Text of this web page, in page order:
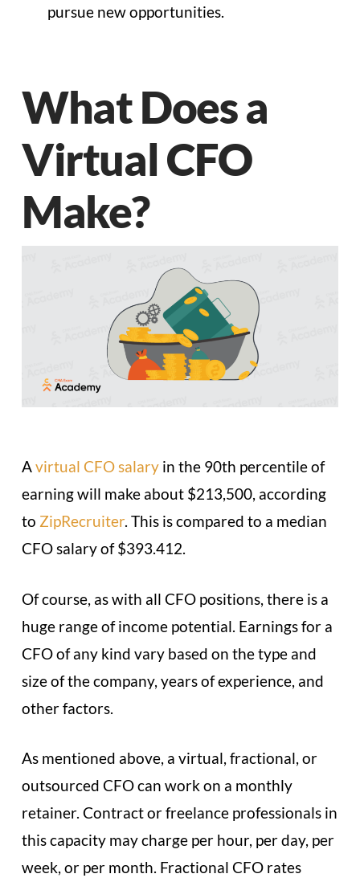
pursue new opportunities.
What Does a
Virtual CFO
Make?
Avirtual CFO salaryin the 90th percentile of
earning will make about $213,500, according
to ZipRecruiter. This is compared to a median
CFO salary of $393.412.
Of course, as with all CFO positions, there is a
huge range of income potential. Earnings for a
CFO of any kind vary based on the type and
size of the company, years of experience, and
other factors.
As mentioned above, a virtual, fractional, or
outsourced CFO can work on a monthly
retainer. Contract or freelance professionals in
this capacity may charge per hour, per day, per
week, or per month. Fractional CFO rates